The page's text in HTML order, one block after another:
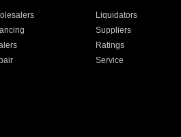
Liquidators
Suppliers
Ratings
Service